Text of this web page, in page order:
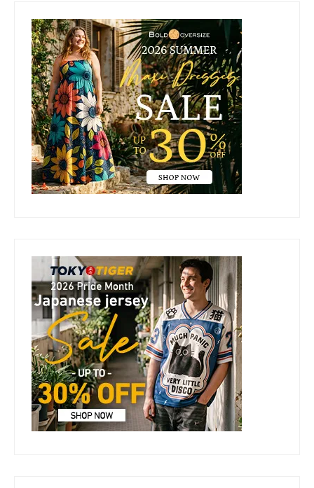
Primary
Sidebar